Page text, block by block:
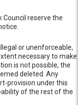
Council reserve the
or unenforceable,
necessary to make
is not possible, the
deleted. Any
provision under this
of the rest of the